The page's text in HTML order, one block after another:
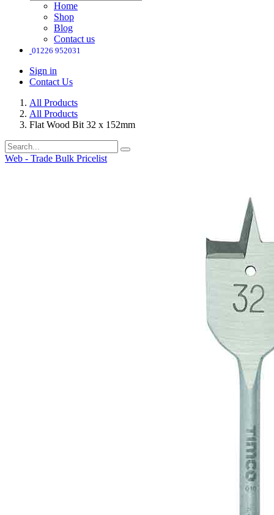
Home
Shop
Blog
Contact us
01226 952031
Sign in
Contact Us
All Products
All Products
Flat Wood Bit 32 x 152mm
Web - Trade Bulk Pricelist